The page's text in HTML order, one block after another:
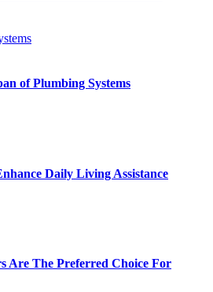
of Plumbing Systems
Daily Living Assistance
Are The Preferred Choice For